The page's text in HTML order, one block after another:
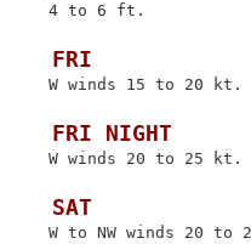
4 to 6 ft.
FRI
W winds 15 to 20
FRI NIGHT
W winds 20 to 25
SAT
W to NW winds 20